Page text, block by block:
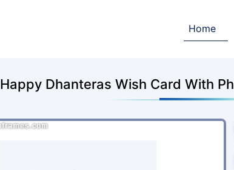
Home
Happy Dhanteras Wish Card With